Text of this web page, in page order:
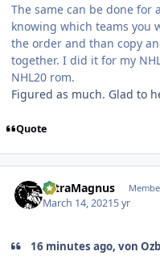
The same can be done for
knowing which teams you
the order and than copy
together. I did it for my
NHL20 rom.
Figured as much. Glad to
Quote
UltraMagnus
March 14, 20215 yr
16 minutes ago, von